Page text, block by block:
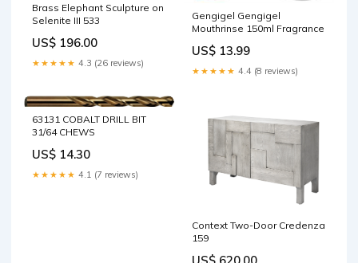
Brass Elephant Sculpture on
Selenite III 533
US$ 196.00
★★★★★ 4.3 (26 reviews)
Gengigel Gengigel
Mouthrinse 150ml Fragrance
US$ 13.99
★★★★★ 4.4 (8 reviews)
63131 COBALT DRILL BIT
31/64 CHEWS
US$ 14.30
★★★★★ 4.1 (7 reviews)
Context Two-Door Credenza
159